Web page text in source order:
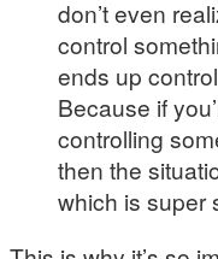
don’t even
control
ends up
Because if
controlling
then the
which is super